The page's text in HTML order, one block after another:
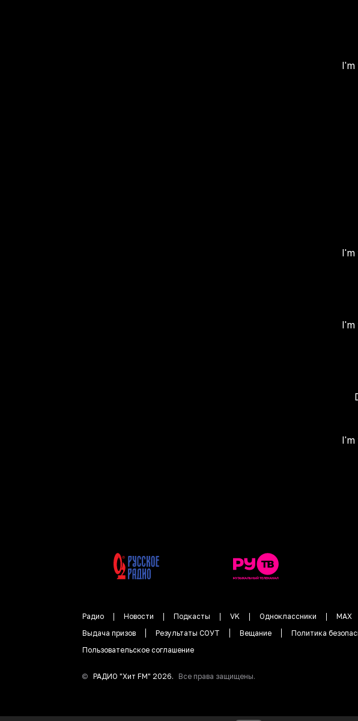
Радио Новости Подкасты VK Одноклассники MAX
Выдача призов
Результаты СОУТ Вещание
Политика
Пользовательское соглашение
© РАДИО "Хит FM" 2026. Все права защищены.